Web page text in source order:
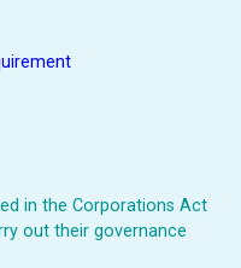
in the Corporations Act
out their governance